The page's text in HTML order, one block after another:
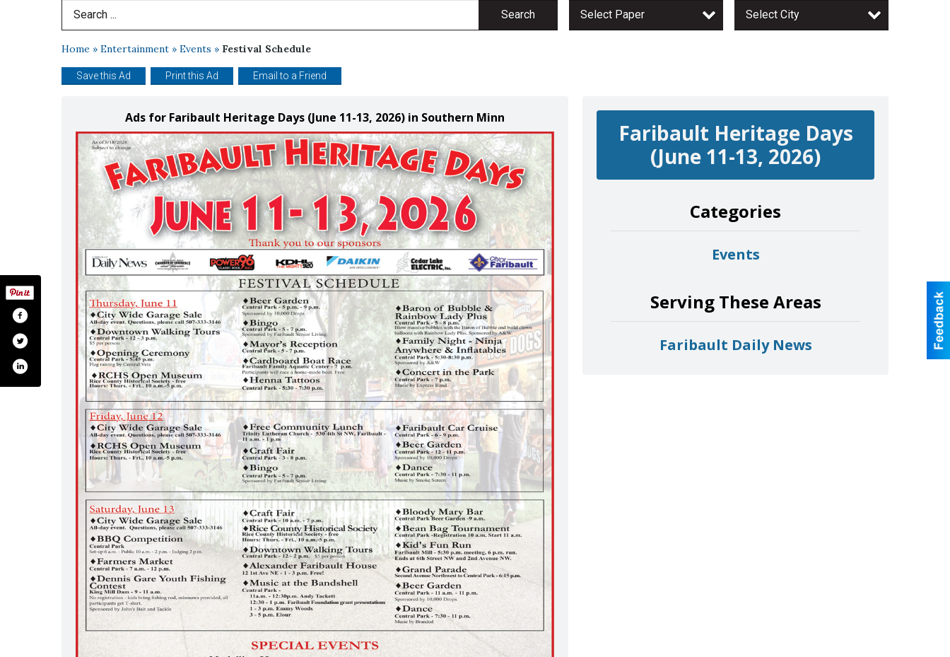
Search Term Search Select Paper Select City
Home » Entertainment » Events » Festival Schedule
Save this Ad Print this Ad Email to a Friend
Ads for Faribault Heritage Days (June 11-13, 2026) in Southern Minn
Faribault Heritage Days
(June 11-13, 2026)
Categories
Events
Serving These Areas
Faribault Daily News